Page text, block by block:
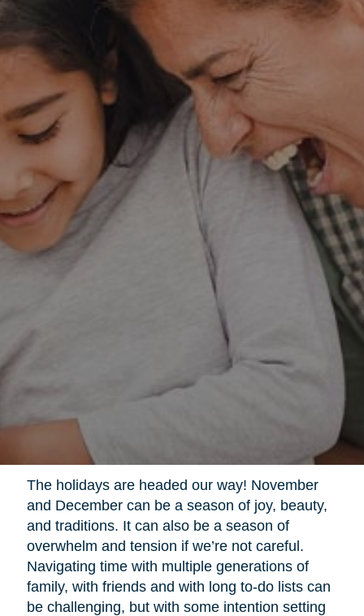
The holidays are headed our way! November
and December can be a season of joy, beauty,
and traditions. It can also be a season of
overwhelm and tension if we’re not careful.
Navigating time with multiple generations of
family, with friends and with long to-do lists can
be challenging, but with some intention setting